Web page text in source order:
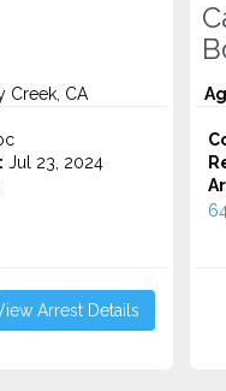
Creek, CA
Jul 23, 2024
Arrest Details